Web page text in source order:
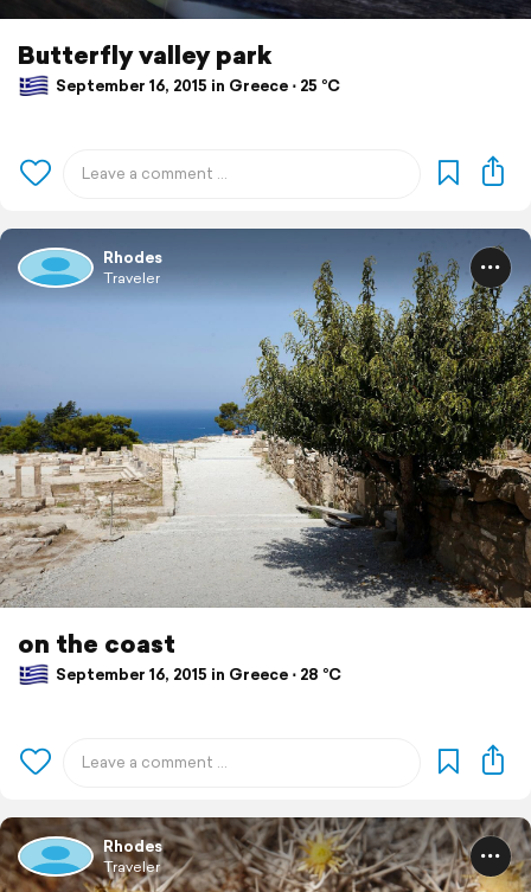
Butterfly valley park
September 16, 2015 in Greece ⋅ 25 °C
Rhodes
Traveler
on the coast
September 16, 2015 in Greece ⋅ 28 °C
Rhodes
Traveler